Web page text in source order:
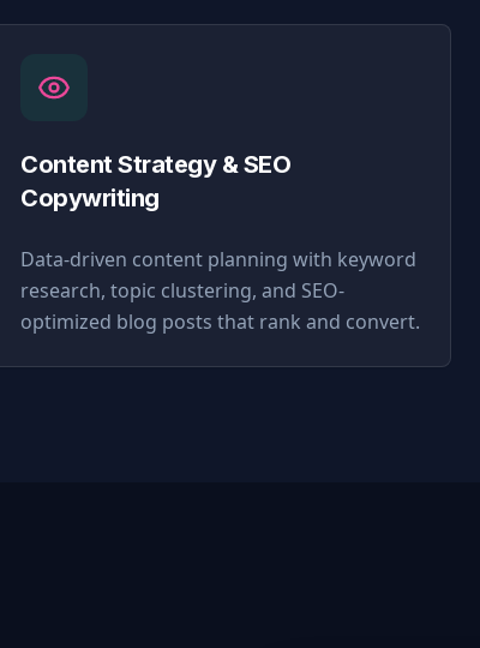
Content Strategy & SEO
Copywriting
Data-driven content planning with keyword
research, topic clustering, and SEO-
optimized blog posts that rank and convert.